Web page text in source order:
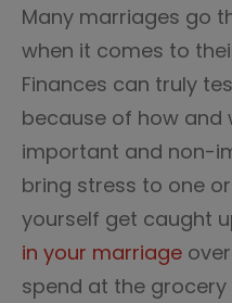
Many marriages go
when it comes to
Finances can truly
because of how and
important and non-
bring stress to one
yourself get caught
in your marriage
spend at the grocery